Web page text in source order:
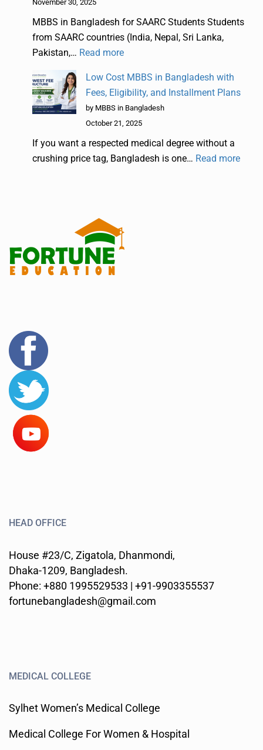
November 30, 2025
MBBS in Bangladesh for SAARC Students Students
from SAARC countries (India, Nepal, Sri Lanka,
Pakistan,… Read more
Low Cost MBBS in Bangladesh with
Fees, Eligibility, and Installment Plans
by MBBS in Bangladesh
October 21, 2025
If you want a respected medical degree without a
crushing price tag, Bangladesh is one… Read more
HEAD OFFICE
House #23/C, Zigatola, Dhanmondi,
Dhaka-1209, Bangladesh.
Phone: +880 1995529533 | +91-9903355537
fortunebangladesh@gmail.com
MEDICAL COLLEGE
Sylhet Women’s Medical College
Medical College For Women & Hospital